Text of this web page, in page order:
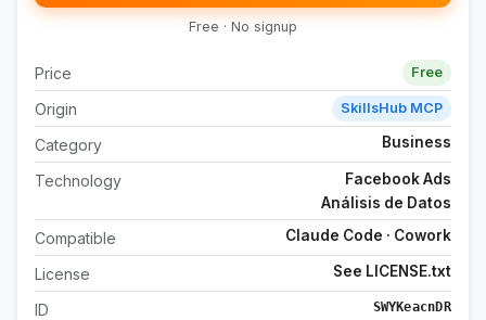
Free · No signup
Price Free
Origin SkillsHub MCP
Category Business
Technology
Facebook Ads
Análisis de Datos
Compatible Claude Code · Cowork
License See LICENSE.txt
ID SWYKeacnDR